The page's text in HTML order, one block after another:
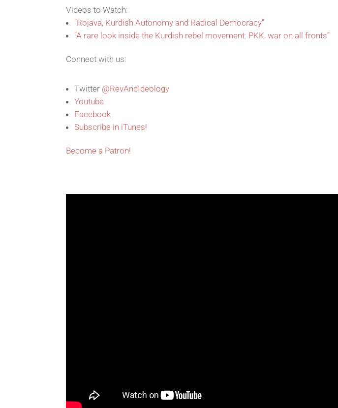
Videos to Watch:
“Rojava, Kurdish Autonomy and Radical Democracy”
“A rare look inside the Kurdish rebel movement: PKK, war on all fronts”
Connect with us:
Twitter @RevAndIdeology
Youtube
Facebook
Subscribe in iTunes!
Become a Patron!